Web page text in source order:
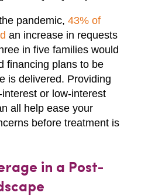
pandemic, 43% of
an increase in requests
in five families would
financing plans to be
is delivered. Providing
or low-interest
all help ease your
before treatment is
in a Post-